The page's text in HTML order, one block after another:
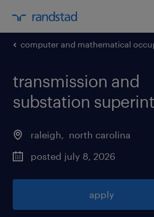
computer and mathematical
transmission and
substation
raleigh, north carolina
posted july 8, 2026
apply